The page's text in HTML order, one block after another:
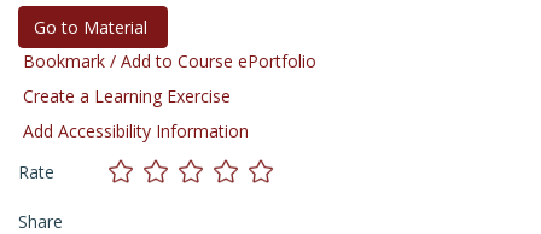
Go to Material
Bookmark / Add to Course ePortfolio
Create a Learning Exercise
Add Accessibility Information
Rate
Share